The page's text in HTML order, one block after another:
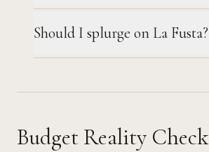
Should I splurge on La Fusta?
Budget Reality Check